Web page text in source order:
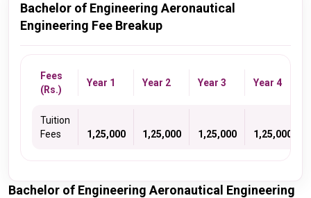
Bachelor of Engineering Aeronautical
Engineering Fee Breakup
Fees
(Rs.)
Year 1 Year 2 Year 3 Year 4
Tuition
Fees
1,25,000
1,25,000
1,25,000
1,25,000
Bachelor of Engineering Aeronautical Engineering